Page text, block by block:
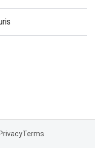
PrivacyTerms